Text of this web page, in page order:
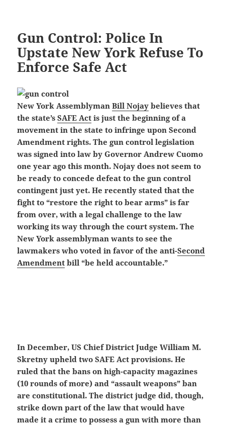
Gun Control: Police In
Upstate New York Refuse To
Enforce Safe Act
New York AssemblymanBill Nojay believes that
the state’sSAFE Act is just the beginning of a
movement in the state to infringe upon Second
Amendment rights. The gun control legislation
was signed into law by Governor Andrew Cuomo
one year ago this month. Nojay does not seem to
be ready to concede defeat to the gun control
contingent just yet. He recently stated that the
fight to “restore the right to bear arms” is far
from over, with a legal challenge to the law
working its way through the court system. The
New York assemblyman wants to see the
lawmakers who voted in favor of the anti-Second
Amendment bill “be held accountable.”
In December, US Chief District Judge William M.
Skretny upheld two SAFE Act provisions. He
ruled that the bans on high-capacity magazines
(10 rounds of more) and “assault weapons” ban
are constitutional. The district judge did, though,
strike down part of the law that would have
made it a crime to possess a gun with more than